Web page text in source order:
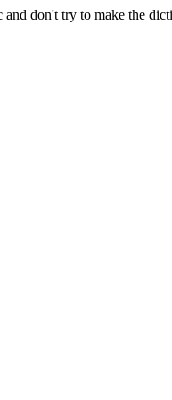
and don't try to make the